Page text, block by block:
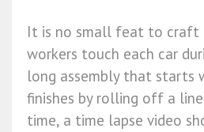
It is no small feat to craft
workers touch each car
long assembly that starts
finishes by rolling off a
time, a time lapse video